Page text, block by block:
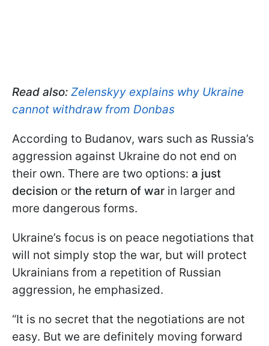
Read also: Zelenskyy explains why Ukraine
cannot withdraw from Donbas
According to Budanov, wars such as Russia’s
aggression against Ukraine do not end on
their own. There are two options: a just
decision or the return of war in larger and
more dangerous forms.
Ukraine’s focus is on peace negotiations that
will not simply stop the war, but will protect
Ukrainians from a repetition of Russian
aggression, he emphasized.
“It is no secret that the negotiations are not
easy. But we are definitely moving forward